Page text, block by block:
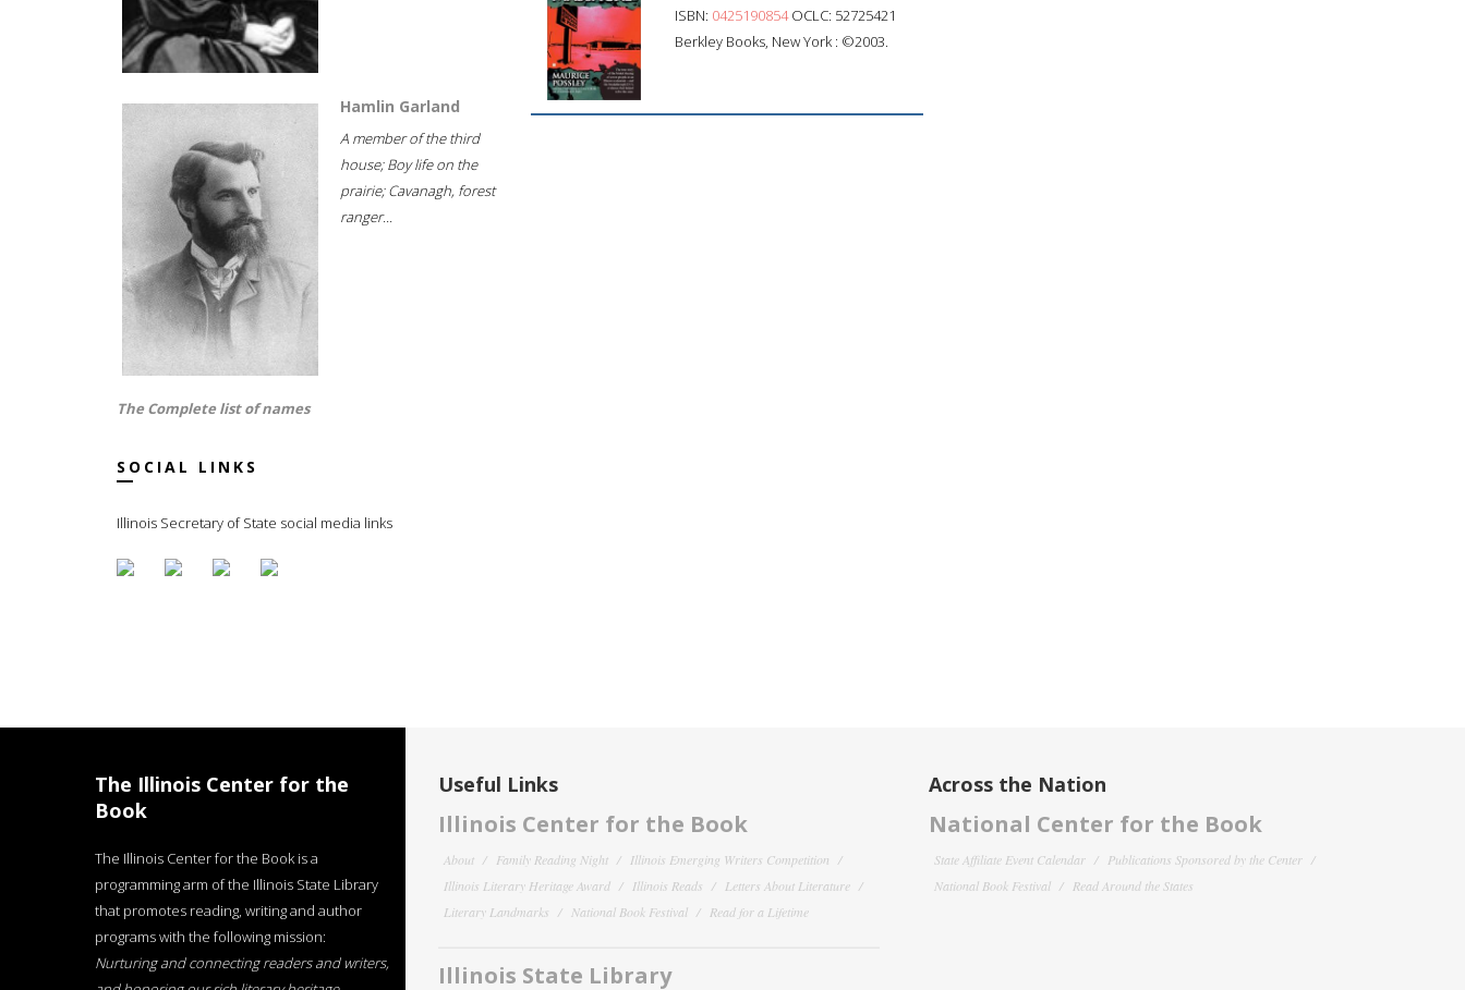
Hamlin Garland
A member of the third
house; Boy life on the
prairie; Cavanagh, forest
ranger...
The Complete list of names
SOCIAL LINKS
Illinois Secretary of State social media links
ISBN: 0425190854OCLC: 52725421
Berkley Books, New York : ©2003.
The Illinois Center for the
Book
The Illinois Center for the Book is a
programming arm of the Illinois State Library
that promotes reading, writing and author
programs with the following mission:
Nurturing and connecting readers and writers,
Useful Links
Illinois Center for the Book
About Family Reading Night
Illinois Emerging Writers Competition
Illinois Literary Heritage Award
Illinois Reads
Letters About Literature
Literary Landmarks
National Book Festival Read for a Lifetime
Illinois State Library
Across the Nation
National Center for the Book
State Affiliate Event Calendar
Publications Sponsored by the Center
National Book Festival
Read Around the States